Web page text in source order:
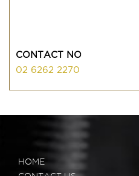
CONTACT NO
02 6262 2270
HOME